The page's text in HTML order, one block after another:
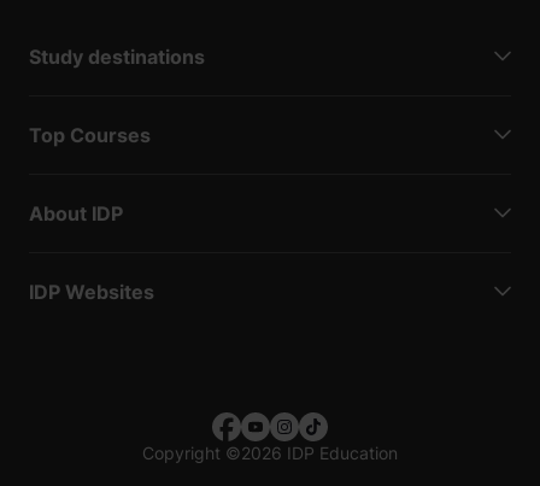
Study destinations
Top Courses
About IDP
IDP Websites
Copyright ©2026 IDP Education